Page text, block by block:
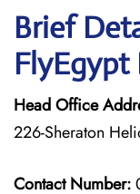
Brief
FlyEgypt
Head Office
226-Sheraton
Contact Number: